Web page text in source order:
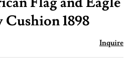
1898
Inquire